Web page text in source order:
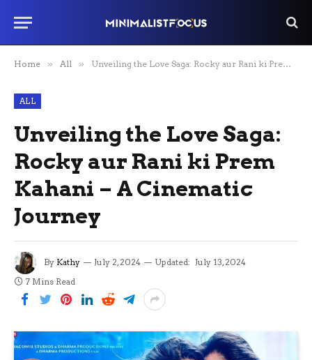
Home » All » Unveiling the Love Saga: Rocky aur Rani ki Prem Kahani – A Cinematic Journey
ALL
Unveiling the Love Saga:
Rocky aur Rani ki Prem
Kahani – A Cinematic
Journey
By Kathy July 2, 2024 Updated: July 13, 2024
7 Mins Read